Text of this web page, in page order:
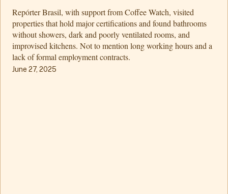
Repórter Brasil, with support from Coffee Watch, visited
properties that hold major certifications and found bathrooms
without showers, dark and poorly ventilated rooms, and
improvised kitchens. Not to mention long working hours and a
lack of formal employment contracts.
June 27, 2025